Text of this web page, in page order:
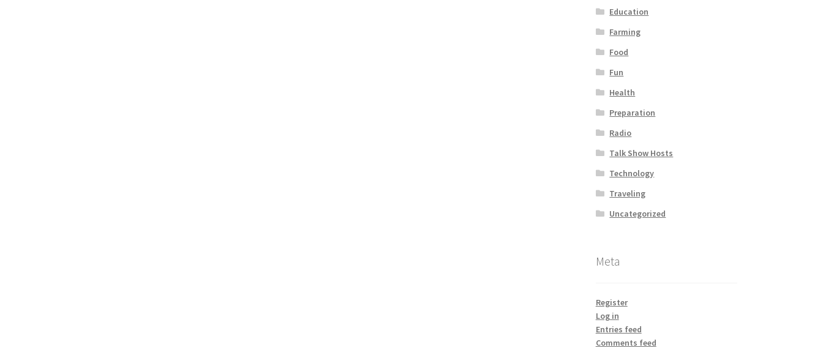
Education
Farming
Food
Fun
Health
Preparation
Radio
Talk Show Hosts
Technology
Traveling
Uncategorized
Meta
Register
Log in
Entries feed
Comments feed